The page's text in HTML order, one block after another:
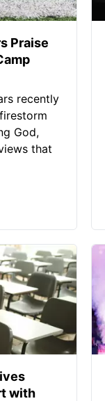
Praise
recently
God,
that
with